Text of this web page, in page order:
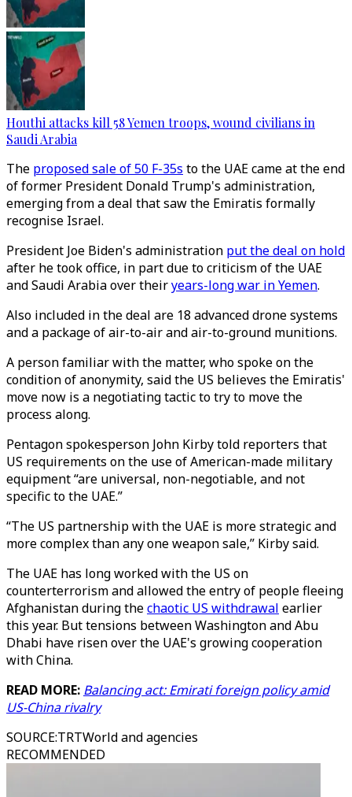
Houthi attacks kill 58 Yemen troops, wound civilians in
Saudi Arabia
The proposed sale of 50 F-35s to the UAE came at the end
of former President Donald Trump's administration,
emerging from a deal that saw the Emiratis formally
recognise Israel.
President Joe Biden's administration put the deal on hold
after he took office, in part due to criticism of the UAE
and Saudi Arabia over theiryears-long war in Yemen.
Also included in the deal are 18 advanced drone systems
and a package of air-to-air and air-to-ground munitions.
A person familiar with the matter, who spoke on the
condition of anonymity, said the US believes the Emiratis'
move now is a negotiating tactic to try to move the
process along.
Pentagon spokesperson John Kirby told reporters that
US requirements on the use of American-made military
equipment “are universal, non-negotiable, and not
specific to the UAE.”
“The US partnership with the UAE is more strategic and
more complex than any one weapon sale,” Kirby said.
The UAE has long worked with the US on
counterterrorism and allowed the entry of people fleeing
Afghanistan during thechaotic US withdrawal earlier
this year. But tensions between Washington and Abu
Dhabi have risen over the UAE's growing cooperation
with China.
READ MORE: Balancing act: Emirati foreign policy amid
US-China rivalry
SOURCE:TRTWorld and agencies
RECOMMENDED